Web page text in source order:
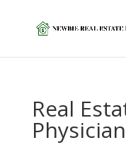
Real